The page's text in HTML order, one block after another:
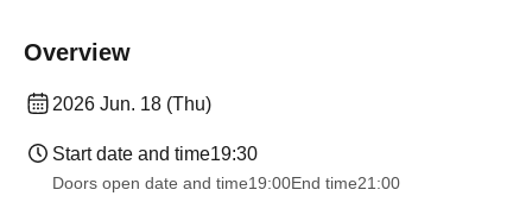
Overview
2026 Jun. 18 (Thu)
Start date and time19:30
Doors open date and time19:00End time21:00